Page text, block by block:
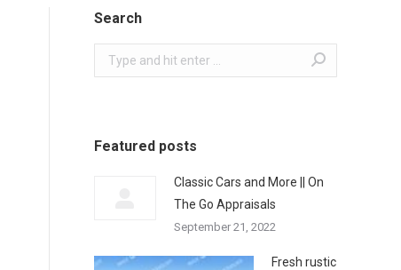
Search
Search:
Featured posts
Classic Cars and More || On
The Go Appraisals
September 21, 2022
Fresh rustic